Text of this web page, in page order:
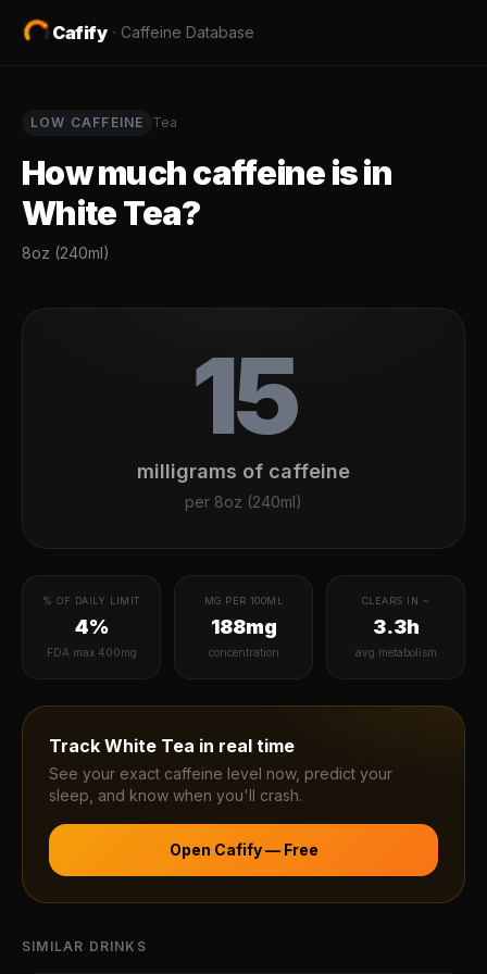
Cafify · Caffeine Database
LOW CAFFEINE Tea
How much caffeine is in
White Tea?
8oz (240ml)
15
milligrams of caffeine
per 8oz (240ml)
% OF DAILY LIMIT
4%
FDA max 400mg
MG PER 100ML
188mg
concentration
CLEARS IN ~
3.3h
avg metabolism
Track White Tea in real time
See your exact caffeine level now, predict your
sleep, and know when you'll crash.
Open Cafify — Free
SIMILAR DRINKS